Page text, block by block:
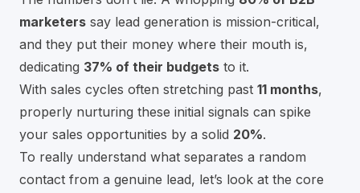
marketers say lead generation is mission-critical,
and they put their money where their mouth is,
dedicating 37% of their budgets to it.
With sales cycles often stretching past 11 months,
properly nurturing these initial signals can spike
your sales opportunities by a solid 20%.
To really understand what separates a random
contact from a genuine lead, let’s look at the core